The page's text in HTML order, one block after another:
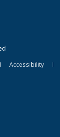
Accessibility